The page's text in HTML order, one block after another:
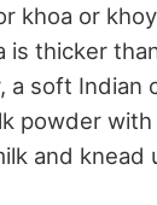
khoa or
is thicker
a soft Indian
powder
and knead